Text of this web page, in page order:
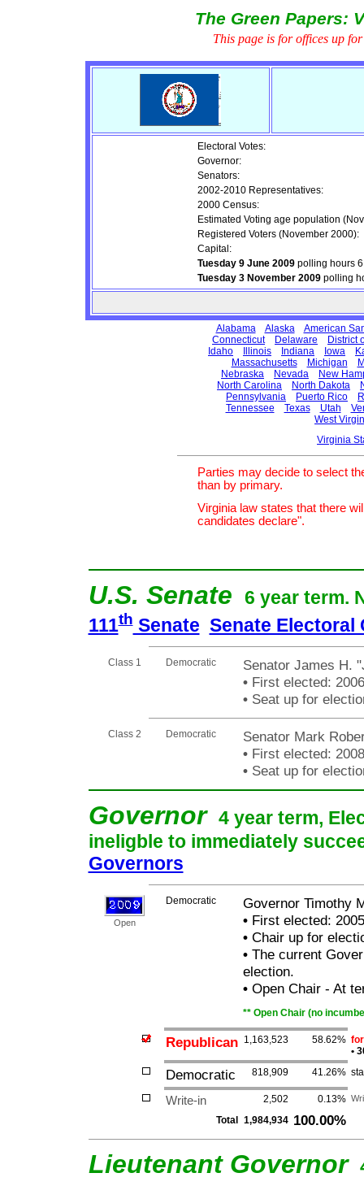
The Green Papers:
This page is for offices up
Electoral Votes:
Governor:
Senators:
2002-2010 Representatives:
2000 Census:
Estimated Voting age population
Registered Voters (November 2000):
Capital:
Tuesday 9 June 2009polling hours
Tuesday 3 November 2009polling
Alabama Alaska
American
Connecticut
Delaware
District
Idaho
Illinois Indiana Iowa
Massachusetts
Michigan
Nebraska
Nevada
New
North Carolina
North Dakota
Pennsylvania
Puerto Rico
Tennessee
Texas Utah
West
Virginia
Parties may decide to select
than by primary.
Virginia law states that there
candidates declare".
U.S. Senate
6 year term.
111thSenate Senate Electoral
Class 1 Democratic
Senator James H.
•First elected: 2006
•Seat up for
Class 2 Democratic
Senator Mark
•First elected: 2008
•Seat up for
Governor 4 year term,
ineligble to immediately
Governors
Open
Democratic
Governor Timothy
•First elected: 2005
•Chair up for
•The current
election.
•Open Chair - At
** Open Chair (no
Republican 1,163,523 58.62%
•
Democratic 818,909 41.26%
Write-in 2,502 0.13%
Total 1,984,934 100.00%
Lieutenant Governor